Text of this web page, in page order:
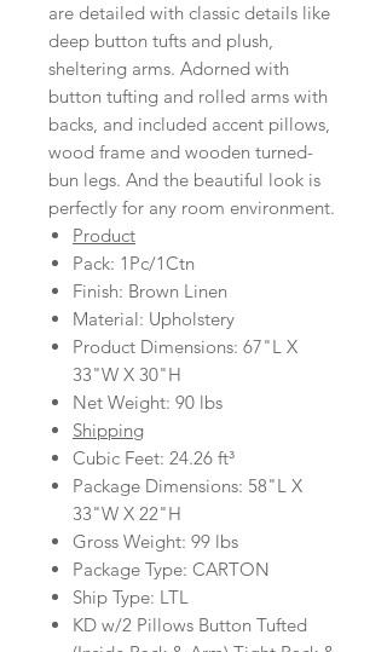
are detailed with classic details like
deep button tufts and plush,
sheltering arms. Adorned with
button tufting and rolled arms with
backs, and included accent pillows,
wood frame and wooden turned-
bun legs. And the beautiful look is
perfectly for any room environment.
Product
Pack: 1Pc/1Ctn
Finish: Brown Linen
Material: Upholstery
Product Dimensions: 67"L X
33"W X 30"H
Net Weight: 90 lbs
Shipping
Cubic Feet: 24.26 ft³
Package Dimensions: 58"L X
33"W X 22"H
Gross Weight: 99 lbs
Package Type: CARTON
Ship Type: LTL
KD w/2 Pillows Button Tufted